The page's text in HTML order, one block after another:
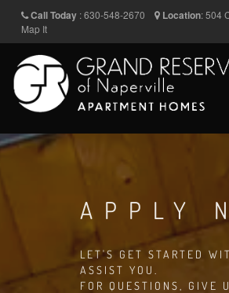
Call Today:630-548-2670 Location:504
Map It
APPLY
LET'S GET STARTED
ASSIST YOU.
FOR QUESTIONS,